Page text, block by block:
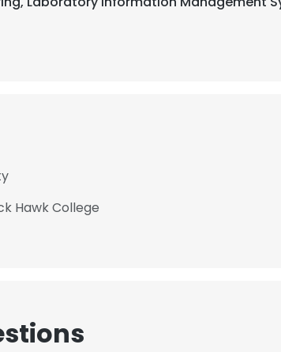
Hawk College